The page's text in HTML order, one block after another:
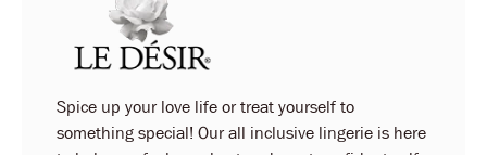
Spice up your love life or treat yourself to
something special! Our all inclusive lingerie is here